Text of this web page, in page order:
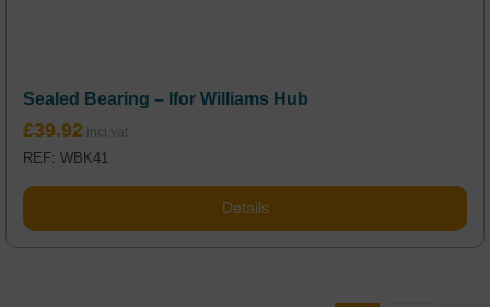
Sealed Bearing – Ifor Williams Hub
£39.92
REF: WBK41
Details